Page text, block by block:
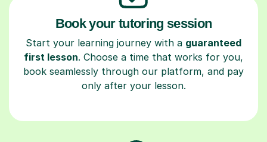
Book your tutoring session
Start your learning journey with a guaranteed
first lesson. Choose a time that works for you,
book seamlessly through our platform, and pay
only after your lesson.